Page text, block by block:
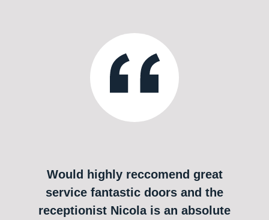
Would highly reccomend great
service fantastic doors and the
receptionist Nicola is an absolute